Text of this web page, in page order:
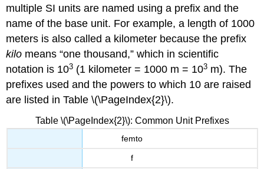
multiple SI units are named using a prefix and the
name of the base unit. For example, a length of 1000
meters is also called a kilometer because the prefix
kilo means “one thousand,” which in scientific
notation is 103 (1 kilometer = 1000 m = 103 m). The
prefixes used and the powers to which 10 are raised
are listed in Table \(\PageIndex{2}\).
Table \(\PageIndex{2}\): Common Unit Prefixes
femto
f